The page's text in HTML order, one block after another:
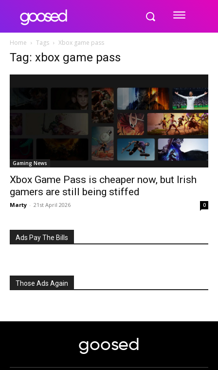
Home Tags Xbox game pass
Tag: xbox game pass
Gaming News
Xbox Game Pass is cheaper now, but Irish
gamers are still being stiffed
Marty - 21st April 2026 0
Ads Pay The Bills
Those Ads Again
goosed